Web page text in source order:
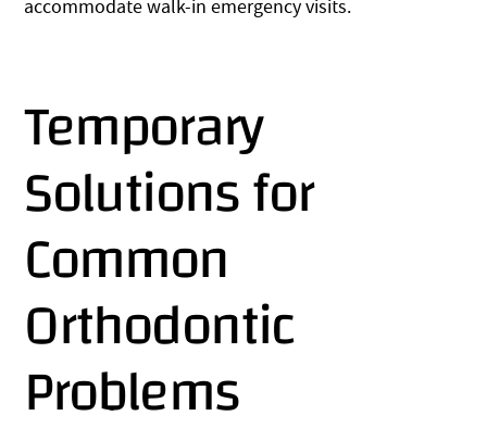
accommodate walk-in emergency visits.
Temporary
Solutions for
Common
Orthodontic
Problems